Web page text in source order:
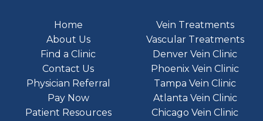
Home
About Us
Find a Clinic
Contact Us
Physician Referral
Pay Now
Patient Resources
Vein Treatments
Vascular Treatments
Denver Vein Clinic
Phoenix Vein Clinic
Tampa Vein Clinic
Atlanta Vein Clinic
Chicago Vein Clinic